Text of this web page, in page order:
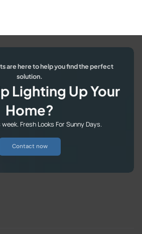
are here to help you find the perfect
solution.
Lighting Up Your
Home?
Fresh Looks For Sunny Days.
Contact now